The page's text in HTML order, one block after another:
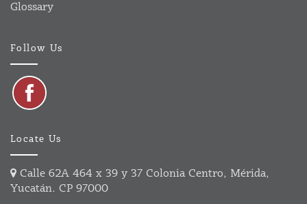
Glossary
Follow Us
Locate Us
Calle 62A 464 x 39 y 37 Colonia Centro, Mérida,
Yucatán. CP 97000